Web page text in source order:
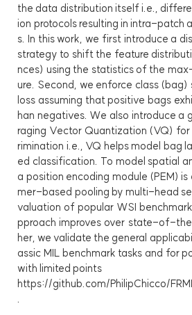
the data distribution itself i.e.,
ion protocols resulting in intra-patch
s. In this work, we first introduce a
strategy to shift the feature
nces) using the statistics of the
ure. Second, we enforce class
loss assuming that positive bags
han negatives. We also introduce a
raging Vector Quantization (VQ) for
rimination i.e., VQ helps model bag
ed classification. To model spatial
a position encoding module (PEM)
mer-based pooling by multi-head
valuation of popular WSI
pproach improves over state-of-
her, we validate the general
assic MIL benchmark tasks and for
with limited points
https://github.com/PhilipChicco/
.